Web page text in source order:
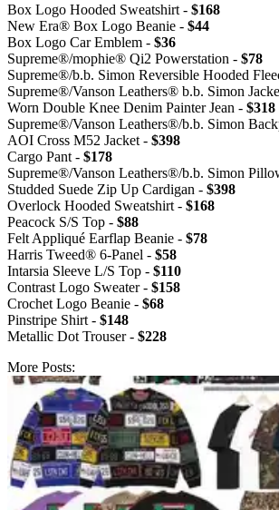
Box Logo Hooded Sweatshirt - $168
New Era® Box Logo Beanie - $44
Box Logo Car Emblem - $36
Supreme®/mophie® Qi2 Powerstation - $78
Supreme®/b.b. Simon Reversible Hooded
Supreme®/Vanson Leathers® b.b. Simon
Worn Double Knee Denim Painter Jean - $318
Supreme®/Vanson Leathers®/b.b. Simon
AOI Cross M52 Jacket - $398
Cargo Pant - $178
Supreme®/Vanson Leathers®/b.b. Simon
Studded Suede Zip Up Cardigan - $398
Overlock Hooded Sweatshirt - $168
Peacock S/S Top - $88
Felt Appliqué Earflap Beanie - $78
Harris Tweed® 6-Panel - $58
Intarsia Sleeve L/S Top - $110
Contrast Logo Sweater - $158
Crochet Logo Beanie - $68
Pinstripe Shirt - $148
Metallic Dot Trouser - $228
More Posts: